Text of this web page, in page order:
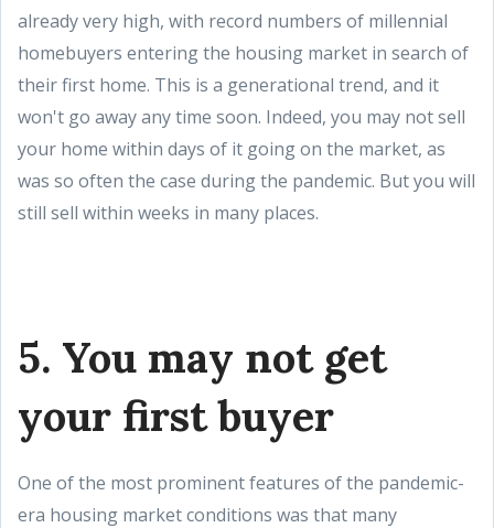
already very high, with record numbers of millennial
homebuyers entering the housing market in search of
their first home. This is a generational trend, and it
won't go away any time soon. Indeed, you may not sell
your home within days of it going on the market, as
was so often the case during the pandemic. But you will
still sell within weeks in many places.
5. You may not get
your first buyer
One of the most prominent features of the pandemic-
era housing market conditions was that many